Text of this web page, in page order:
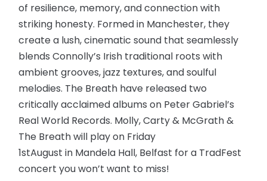
of resilience, memory, and connection with
striking honesty. Formed in Manchester, they
create a lush, cinematic sound that seamlessly
blends Connolly’s Irish traditional roots with
ambient grooves, jazz textures, and soulful
melodies. The Breath have released two
critically acclaimed albums on Peter Gabriel’s
Real World Records. Molly, Carty & McGrath &
The Breath will play on Friday
1stAugust in Mandela Hall, Belfast for a TradFest
concert you won’t want to miss!